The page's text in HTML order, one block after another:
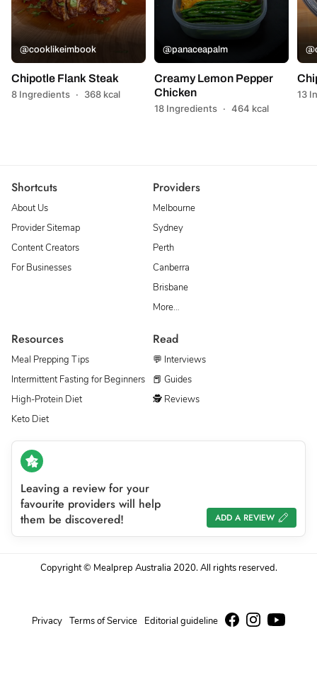
@cooklikeimbook
Chipotle Flank Steak
8 Ingredients · 368 kcal
@panaceapalm
Creamy Lemon Pepper
Chicken
18 Ingredients · 464 kcal
13
Shortcuts
About Us
Provider Sitemap
Content Creators
For Businesses
Providers
Melbourne
Sydney
Perth
Canberra
Brisbane
More…
Resources
Meal Prepping Tips
Intermittent Fasting for Beginners
High-Protein Diet
Keto Diet
Read
💬 Interviews
📕 Guides
🕵 Reviews
Leaving a review for your
favourite providers will help
them be discovered!
ADD A REVIEW
Copyright © Mealprep Australia 2020. All rights reserved.
Privacy Terms of Service Editorial guideline